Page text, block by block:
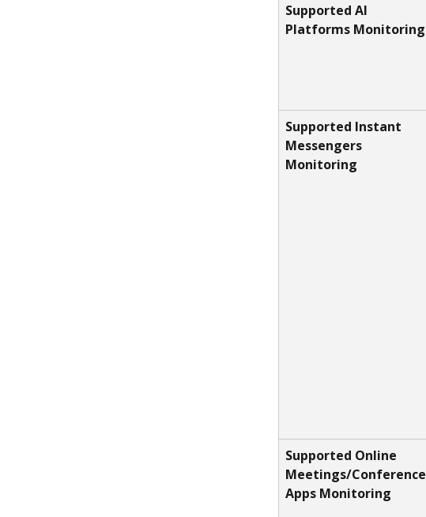
Supported AI
Platforms Monitoring
Supported Instant
Messengers
Monitoring
Supported Online
Meetings/Conference
Apps Monitoring